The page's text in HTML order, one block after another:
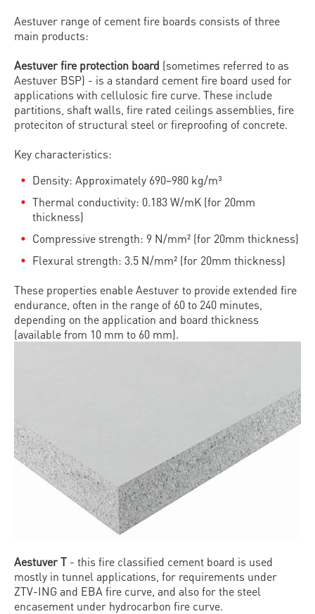
Aestuver range of cement fire boards consists of three
main products:
Aestuver fire protection board (sometimes referred to as
Aestuver BSP) - is a standard cement fire board used for
applications with cellulosic fire curve. These include
partitions, shaft walls, fire rated ceilings assemblies, fire
proteciton of structural steel or fireproofing of concrete.
Key characteristics:
Density: Approximately 690–980 kg/m³
Thermal conductivity: 0.183 W/mK (for 20mm
thickness)
Compressive strength: 9 N/mm² (for 20mm thickness)
Flexural strength: 3.5 N/mm² (for 20mm thickness)
These properties enable Aestuver to provide extended fire
endurance, often in the range of 60 to 240 minutes,
depending on the application and board thickness
(available from 10 mm to 60 mm).
Aestuver T - this fire classified cement board is used
mostly in tunnel applications, for requirements under
ZTV-ING and EBA fire curve, and also for the steel
encasement under hydrocarbon fire curve.